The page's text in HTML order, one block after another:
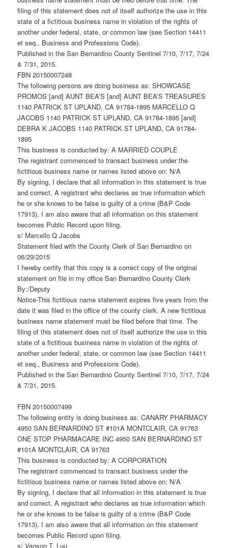
filing of this statement does not of itself authorize the use in this
state of a fictitious business name in violation of the rights of
another under federal, state, or common law (see Section 14411
et seq., Business and Professions Code).
Published in the San Bernardino County Sentinel 7/10, 7/17, 7/24
& 7/31, 2015.
FBN 20150007248
The following persons are doing business as: SHOWCASE
PROMOS [and] AUNT BEA’S [and] AUNT BEA’S TREASURES
1140 PATRICK ST UPLAND, CA 91784-1895 MARCELLO Q
JACOBS 1140 PATRICK ST UPLAND, CA 91784-1895 [and]
DEBRA K JACOBS 1140 PATRICK ST UPLAND, CA 91784-
1895
This business is conducted by: A MARRIED COUPLE
The registrant commenced to transact business under the
fictitious business name or names listed above on: N/A
By signing, I declare that all information in this statement is true
and correct. A registrant who declares as true information which
he or she knows to be false is guilty of a crime (B&P Code
17913). I am also aware that all information on this statement
becomes Public Record upon filing.
s/ Marcello Q Jacobs
Statement filed with the County Clerk of San Bernardino on
06/29/2015
I hereby certify that this copy is a correct copy of the original
statement on file in my office San Bernardino County Clerk
By:/Deputy
Notice-This fictitious name statement expires five years from the
date it was filed in the office of the county clerk. A new fictitious
business name statement must be filed before that time. The
filing of this statement does not of itself authorize the use in this
state of a fictitious business name in violation of the rights of
another under federal, state, or common law (see Section 14411
et seq., Business and Professions Code).
Published in the San Bernardino County Sentinel 7/10, 7/17, 7/24
& 7/31, 2015.
FBN 20150007499
The following entity is doing business as: CANARY PHARMACY
4950 SAN BERNARDINO ST #101A MONTCLAIR, CA 91763
ONE STOP PHARMACARE INC 4950 SAN BERNARDINO ST
#101A MONTCLAIR, CA 91763
This business is conducted by: A CORPORATION
The registrant commenced to transact business under the
fictitious business name or names listed above on: N/A
By signing, I declare that all information in this statement is true
and correct. A registrant who declares as true information which
he or she knows to be false is guilty of a crime (B&P Code
17913). I am also aware that all information on this statement
becomes Public Record upon filing.
s/ Vanson T. Luu